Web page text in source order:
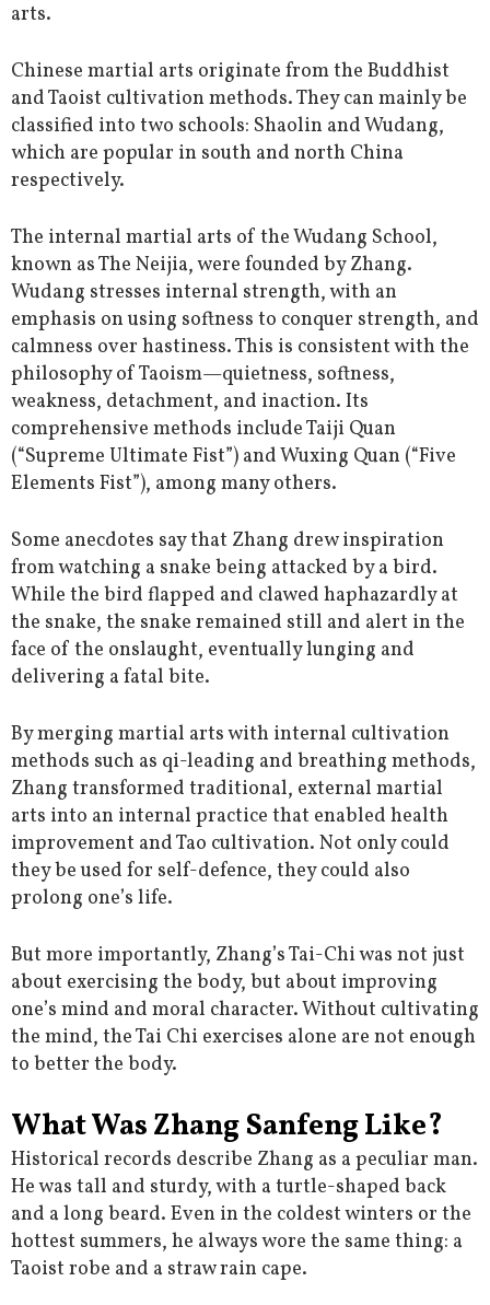
arts.
Chinese martial arts originate from the Buddhist
and Taoist cultivation methods. They can mainly be
classified into two schools: Shaolin and Wudang,
which are popular in south and north China
respectively.
The internal martial arts of the Wudang School,
known as The Neijia, were founded by Zhang.
Wudang stresses internal strength, with an
emphasis on using softness to conquer strength, and
calmness over hastiness. This is consistent with the
philosophy of Taoism—quietness, softness,
weakness, detachment, and inaction. Its
comprehensive methods include Taiji Quan
(“Supreme Ultimate Fist”) and Wuxing Quan (“Five
Elements Fist”), among many others.
Some anecdotes say that Zhang drew inspiration
from watching a snake being attacked by a bird.
While the bird flapped and clawed haphazardly at
the snake, the snake remained still and alert in the
face of the onslaught, eventually lunging and
delivering a fatal bite.
By merging martial arts with internal cultivation
methods such as qi-leading and breathing methods,
Zhang transformed traditional, external martial
arts into an internal practice that enabled health
improvement and Tao cultivation. Not only could
they be used for self-defence, they could also
prolong one’s life.
But more importantly, Zhang’s Tai-Chi was not just
about exercising the body, but about improving
one’s mind and moral character. Without cultivating
the mind, the Tai Chi exercises alone are not enough
to better the body.
What Was Zhang Sanfeng Like?
Historical records describe Zhang as a peculiar man.
He was tall and sturdy, with a turtle-shaped back
and a long beard. Even in the coldest winters or the
hottest summers, he always wore the same thing: a
Taoist robe and a straw rain cape.